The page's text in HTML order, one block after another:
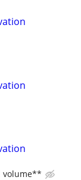
volume**